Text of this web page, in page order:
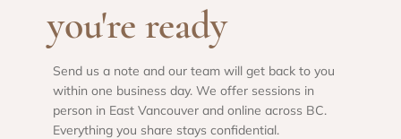
you're ready
Send us a note and our team will get back to you
within one business day. We offer sessions in
person in East Vancouver and online across BC.
Everything you share stays confidential.